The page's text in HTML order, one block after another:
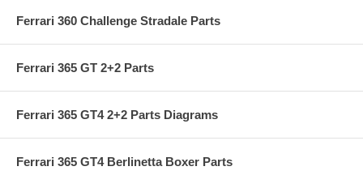
Ferrari 360 Challenge Stradale Parts
Ferrari 365 GT 2+2 Parts
Ferrari 365 GT4 2+2 Parts Diagrams
Ferrari 365 GT4 Berlinetta Boxer Parts